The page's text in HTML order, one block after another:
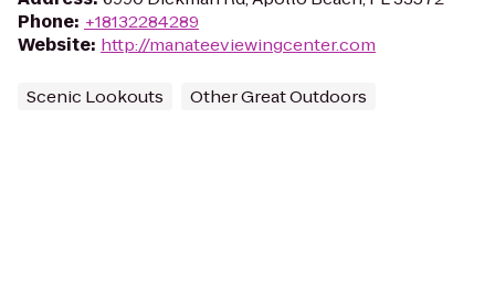
Phone: +18132284289
Website: http://manateeviewingcenter.com
Scenic Lookouts Other Great Outdoors